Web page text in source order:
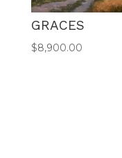
GRACES
$8,900.00